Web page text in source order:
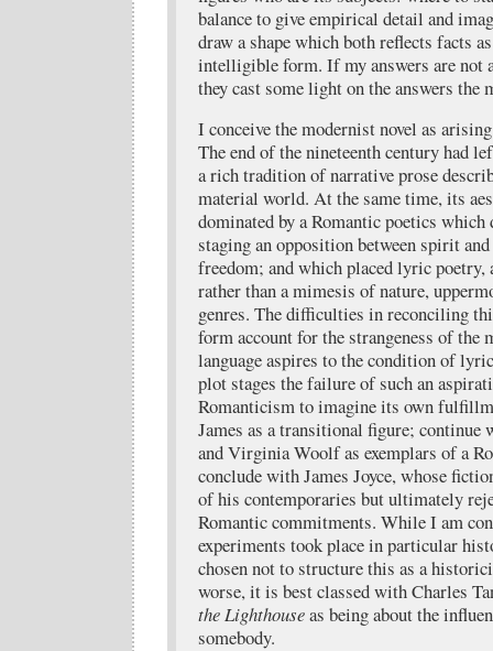
balance to give empirical detail and
draw a shape which both reflects facts
intelligible form. If my answers are not
they cast some light on the answers the
I conceive the modernist novel as
The end of the nineteenth century had
a rich tradition of narrative prose
material world. At the same time, its
dominated by a Romantic poetics which
staging an opposition between spirit
freedom; and which placed lyric poetry,
rather than a mimesis of nature,
genres. The difficulties in reconciling
form account for the strangeness of the
language aspires to the condition of
plot stages the failure of such an
Romanticism to imagine its own
James as a transitional figure;
and Virginia Woolf as exemplars of a
conclude with James Joyce, whose
of his contemporaries but ultimately
Romantic commitments. While I am
experiments took place in particular
chosen not to structure this as a
worse, it is best classed with Charles
the Lighthouseas being about the
somebody.